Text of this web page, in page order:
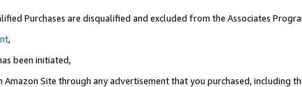
Purchases are disqualified and excluded from the Associates
,
been initiated,
Site through any advertisement that you purchased, including